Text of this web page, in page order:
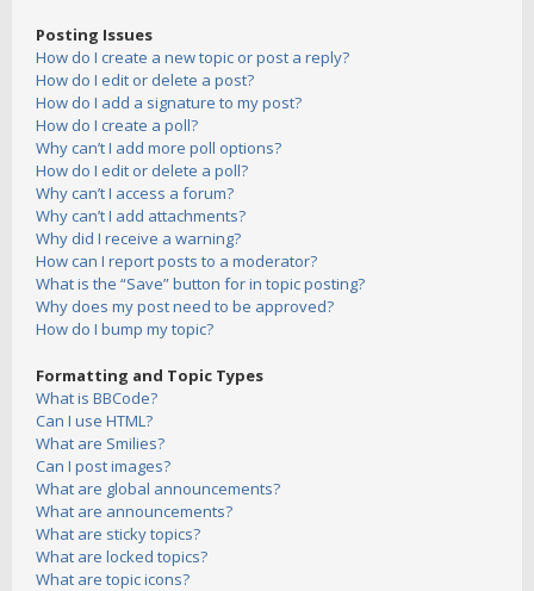
Posting Issues
How do I create a new topic or post a reply?
How do I edit or delete a post?
How do I add a signature to my post?
How do I create a poll?
Why can’t I add more poll options?
How do I edit or delete a poll?
Why can’t I access a forum?
Why can’t I add attachments?
Why did I receive a warning?
How can I report posts to a moderator?
What is the “Save” button for in topic posting?
Why does my post need to be approved?
How do I bump my topic?
Formatting and Topic Types
What is BBCode?
Can I use HTML?
What are Smilies?
Can I post images?
What are global announcements?
What are announcements?
What are sticky topics?
What are locked topics?
What are topic icons?